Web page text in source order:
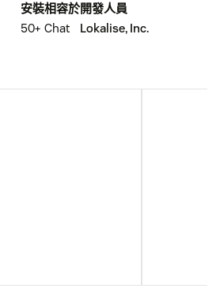
安裝
50+
相容於
Chat
開發人員
Lokalise, Inc.